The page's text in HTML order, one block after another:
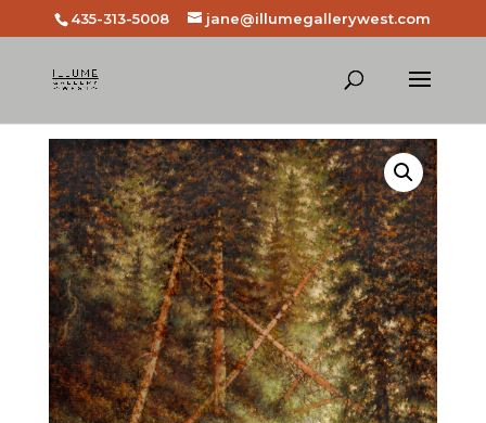
435-313-5008 jane@illumegallerywest.com